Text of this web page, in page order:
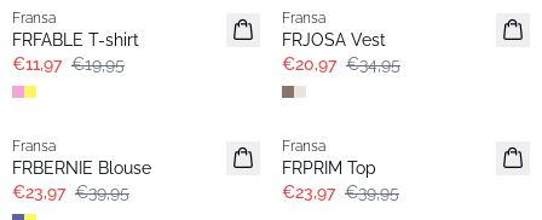
Fransa
FRFABLE T-shirt
€11,97 €19,95
Fransa
FRJOSA Vest
€20,97 €34,95
- 40%
Fransa
FRBERNIE Blouse
€23,97 €39,95
- 40%
Fransa
FRPRIM Top
€23,97 €39,95